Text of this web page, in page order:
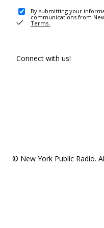
By submitting your
communications from
Terms .
Connect with us!
© New York Public Radio.